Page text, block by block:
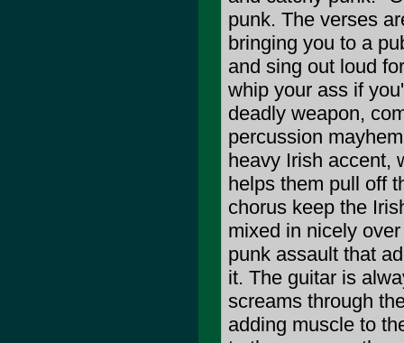
punk. The verses
bringing you to a
and sing out loud
whip your ass if
deadly weapon,
percussion
heavy Irish accent,
helps them pull off
chorus keep the
mixed in nicely
punk assault that
it. The guitar is
screams through
adding muscle to